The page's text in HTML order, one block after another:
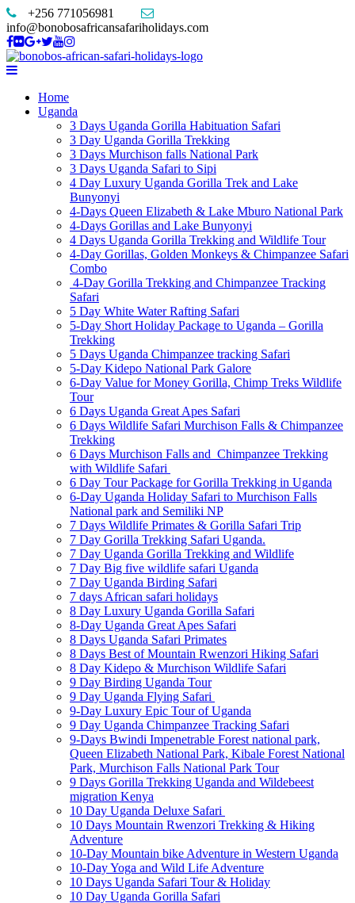
+256 771056981
info@bonobosafricansafariholidays.com
Home
Uganda
3 Days Uganda Gorilla Habituation Safari
3 Day Uganda Gorilla Trekking
3 Days Murchison falls National Park
3 Days Uganda Safari to Sipi
4 Day Luxury Uganda Gorilla Trek and Lake
Bunyonyi
4-Days Queen Elizabeth & Lake Mburo National Park
4-Days Gorillas and Lake Bunyonyi
4 Days Uganda Gorilla Trekking and Wildlife Tour
4-Day Gorillas, Golden Monkeys & Chimpanzee Safari
Combo
4-Day Gorilla Trekking and Chimpanzee Tracking
Safari
5 Day White Water Rafting Safari
5-Day Short Holiday Package to Uganda – Gorilla
Trekking
5 Days Uganda Chimpanzee tracking Safari
5-Day Kidepo National Park Galore
6-Day Value for Money Gorilla, Chimp Treks Wildlife
Tour
6 Days Uganda Great Apes Safari
6 Days Wildlife Safari Murchison Falls & Chimpanzee
Trekking
6 Days Murchison Falls and Chimpanzee Trekking
with Wildlife Safari
6 Day Tour Package for Gorilla Trekking in Uganda
6-Day Uganda Holiday Safari to Murchison Falls
National park and Semiliki NP
7 Days Wildlife Primates & Gorilla Safari Trip
7 Day Gorilla Trekking Safari Uganda.
7 Day Uganda Gorilla Trekking and Wildlife
7 Day Big five wildlife safari Uganda
7 Day Uganda Birding Safari
7 days African safari holidays
8 Day Luxury Uganda Gorilla Safari
8-Day Uganda Great Apes Safari
8 Days Uganda Safari Primates
8 Days Best of Mountain Rwenzori Hiking Safari
8 Day Kidepo & Murchison Wildlife Safari
9 Day Birding Uganda Tour
9 Day Uganda Flying Safari
9-Day Luxury Epic Tour of Uganda
9 Day Uganda Chimpanzee Tracking Safari
9-Days Bwindi Impenetrable Forest national park,
Queen Elizabeth National Park, Kibale Forest National
Park, Murchison Falls National Park Tour
9 Days Gorilla Trekking Uganda and Wildebeest
migration Kenya
10 Day Uganda Deluxe Safari
10 Days Mountain Rwenzori Trekking & Hiking
Adventure
10-Day Mountain bike Adventure in Western Uganda
10-Day Yoga and Wild Life Adventure
10 Days Uganda Safari Tour & Holiday
10 Day Uganda Gorilla Safari